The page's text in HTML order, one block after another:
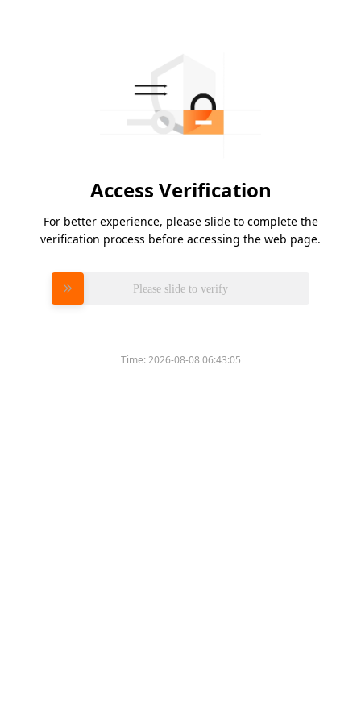
Access Verification
For better experience, please slide to complete the
verification process before accessing the web page.
Please slide to verify
Time:2026-08-08 06:43:05